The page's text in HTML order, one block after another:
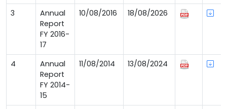
3
Annual
Report
FY 2016-
17
10/08/2016 18/08/2026
4
Annual
Report
FY 2014-
15
11/08/2014 13/08/2024